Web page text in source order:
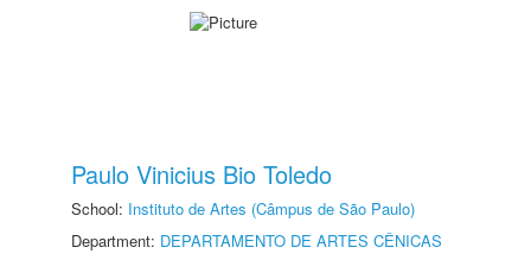
Paulo Vinicius Bio Toledo
School: Instituto de Artes (Câmpus de São Paulo)
Department: DEPARTAMENTO DE ARTES CÊNICAS